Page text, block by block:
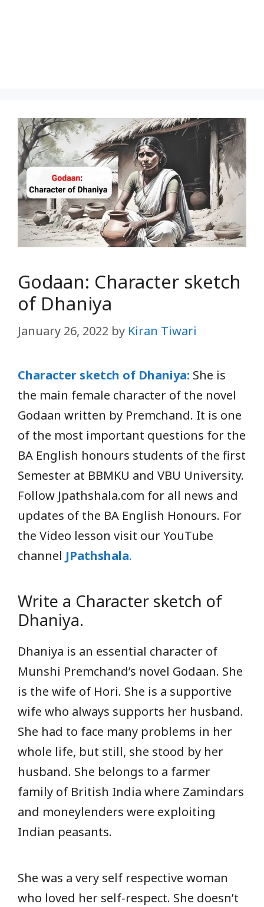
Godaan: Character sketch
of Dhaniya
January 26, 2022 by Kiran Tiwari
Character sketch of Dhaniya: She is
the main female character of the novel
Godaan written by Premchand. It is one
of the most important questions for the
BA English honours students of the first
Semester at BBMKU and VBU University.
Follow Jpathshala.com for all news and
updates of the BA English Honours. For
the Video lesson visit our YouTube
channel JPathshala.
Write a Character sketch of
Dhaniya.
Dhaniya is an essential character of
Munshi Premchand’s novel Godaan. She
is the wife of Hori. She is a supportive
wife who always supports her husband.
She had to face many problems in her
whole life, but still, she stood by her
husband. She belongs to a farmer
family of British India where Zamindars
and moneylenders were exploiting
Indian peasants.
She was a very self respective woman
who loved her self-respect. She doesn’t